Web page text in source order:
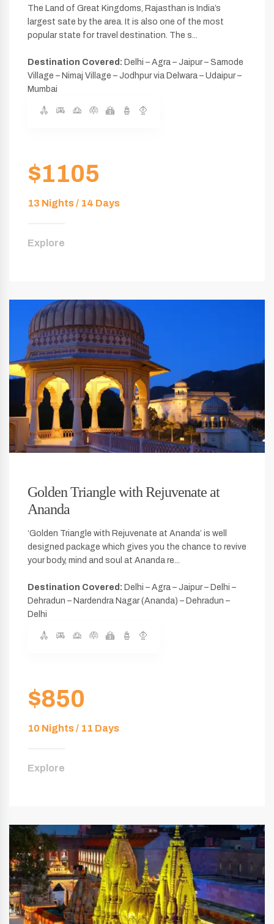
The Land of Great Kingdoms, Rajasthan is India’s
largest sate by the area. It is also one of the most
popular state for travel destination. The s...
Destination Covered: Delhi – Agra – Jaipur – Samode
Village – Nimaj Village – Jodhpur via Delwara – Udaipur –
Mumbai
$1105
13 Nights / 14 Days
Explore
Golden Triangle with Rejuvenate at
Ananda
‘Golden Triangle with Rejuvenate at Ananda’ is well
designed package which gives you the chance to revive
your body, mind and soul at Ananda re...
Destination Covered: Delhi – Agra – Jaipur – Delhi –
Dehradun – Nardendra Nagar (Ananda) – Dehradun –
Delhi
$850
10 Nights / 11 Days
Explore